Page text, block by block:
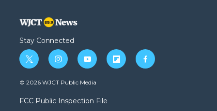
Stay Connected
t
w
i
t
e
i
n
s
a
g
y
o
u
b
f
l
f
a
© 2026 WJCT Public Media
FCC Public Inspection File